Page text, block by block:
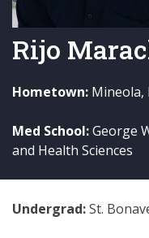
Rijo
Hometown: Mineola,
Med School:George
and Health Sciences
Undergrad:St.